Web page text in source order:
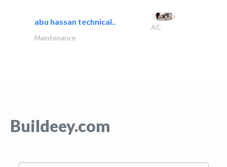
abu hassan technical..
AC
Maintenance
Buildeey.com